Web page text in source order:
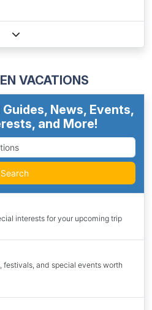
VACATIONS
News, Events,
and More!
Search
interests for your upcoming trip
festivals, and special events worth